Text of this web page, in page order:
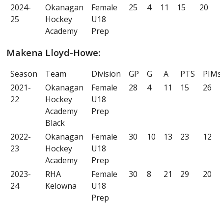
2024-
25
Okanagan
Hockey
Academy
Female
U18
Prep
25 4 11 15 20
Makena Lloyd-Howe:
Season Team Division GP G A PTS
2021-
22
Okanagan
Hockey
Academy
Black
Female
U18
Prep
28 4 11 15 26
2022-
23
Okanagan
Hockey
Academy
Female
U18
Prep
30 10 13 23 12
2023-
24
RHA
Kelowna
Female
U18
Prep
30 8 21 29 20